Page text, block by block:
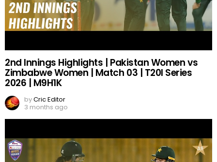
2nd Innings Highlights | Pakistan Women vs
Zimbabwe Women | Match 03 | T20I Series
2026 | M9H1K
byCric Editor
3 months ago